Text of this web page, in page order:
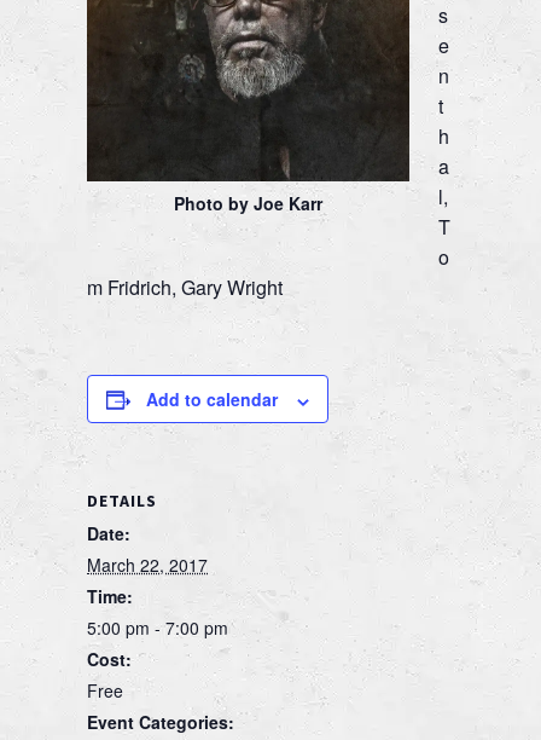
Photo by Joe Karr
s
e
n
t
h
a
l,
T
o
m Fridrich, Gary Wright
Add to calendar
DETAILS
Date:
March 22, 2017
Time:
5:00 pm - 7:00 pm
Cost:
Free
Event Categories: